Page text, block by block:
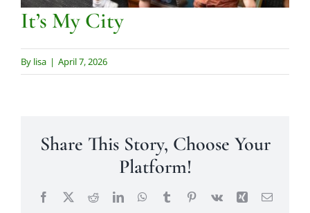
Contact us
It’s My City
By lisa | April 7, 2026
Share This Story, Choose Your
Platform!
Facebook
X RedditLinkedInWhatsApp
TumblrPinterest
Vk Xing Email